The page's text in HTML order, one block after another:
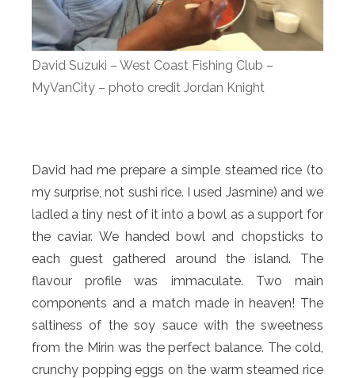
David Suzuki – West Coast Fishing Club –
MyVanCity – photo credit Jordan Knight
David had me prepare a simple steamed rice (to
my surprise, not sushi rice. I used Jasmine) and we
ladled a tiny nest of it into a bowl as a support for
the caviar. We handed bowl and chopsticks to
each guest gathered around the island. The
flavour profile was immaculate. Two main
components and a match made in heaven! The
saltiness of the soy sauce with the sweetness
from the Mirin was the perfect balance. The cold,
crunchy popping eggs on the warm steamed rice